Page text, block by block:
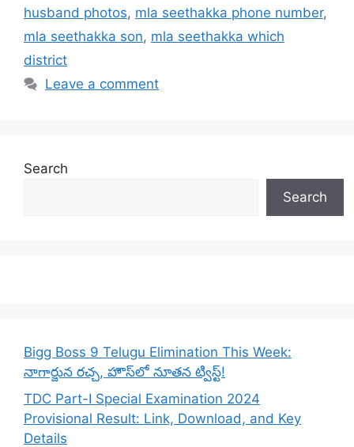
husband photos, mla seethakka phone number,
mla seethakka son, mla seethakka which
district
Leave a comment
Search
Search
Bigg Boss 9 Telugu Elimination This Week:
నాగార్జున రచ్చ, హౌస్‌లో నూతన ట్విస్ట్!
TDC Part-I Special Examination 2024
Provisional Result: Link, Download, and Key
Details